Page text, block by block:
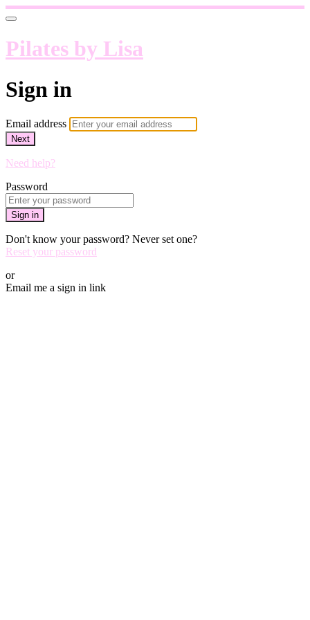
Pilates by Lisa
Sign in
Email address
Next
Need help?
Password
Sign in
Don't know your password? Never set one?
Reset your password
or
Email me a sign in link